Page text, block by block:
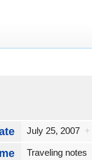
July 25, 2007 +
Traveling notes